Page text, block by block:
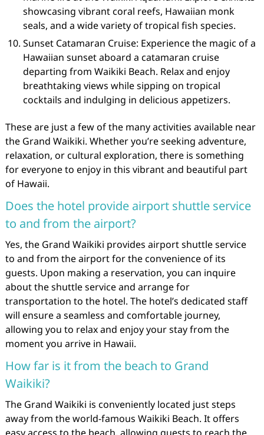
showcasing vibrant coral reefs, Hawaiian monk
seals, and a wide variety of tropical fish species.
Sunset Catamaran Cruise: Experience the magic of a
Hawaiian sunset aboard a catamaran cruise
departing from Waikiki Beach. Relax and enjoy
breathtaking views while sipping on tropical
cocktails and indulging in delicious appetizers.
These are just a few of the many activities available near
the Grand Waikiki. Whether you’re seeking adventure,
relaxation, or cultural exploration, there is something
for everyone to enjoy in this vibrant and beautiful part
of Hawaii.
Does the hotel provide airport shuttle service
to and from the airport?
Yes, the Grand Waikiki provides airport shuttle service
to and from the airport for the convenience of its
guests. Upon making a reservation, you can inquire
about the shuttle service and arrange for
transportation to the hotel. The hotel’s dedicated staff
will ensure a seamless and comfortable journey,
allowing you to relax and enjoy your stay from the
moment you arrive in Hawaii.
How far is it from the beach to Grand
Waikiki?
The Grand Waikiki is conveniently located just steps
away from the world-famous Waikiki Beach. It offers